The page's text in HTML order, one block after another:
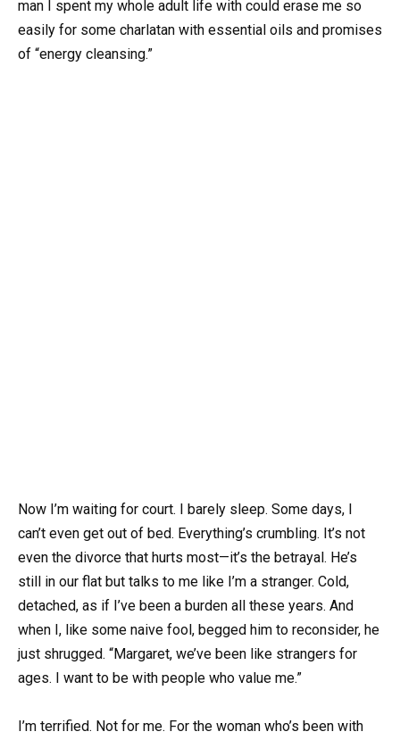
man I spent my whole adult life with could erase me so
easily for some charlatan with essential oils and promises
of “energy cleansing.”
Now I’m waiting for court. I barely sleep. Some days, I
can’t even get out of bed. Everything’s crumbling. It’s not
even the divorce that hurts most—it’s the betrayal. He’s
still in our flat but talks to me like I’m a stranger. Cold,
detached, as if I’ve been a burden all these years. And
when I, like some naive fool, begged him to reconsider, he
just shrugged. “Margaret, we’ve been like strangers for
ages. I want to be with people who value me.”
I’m terrified. Not for me. For the woman who’s been with